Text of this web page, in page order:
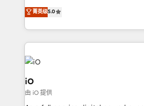
leads. We use digital media,
automation and software
and, deliver clarity on marketing
菁英级5.0
iO
由 iO 提供